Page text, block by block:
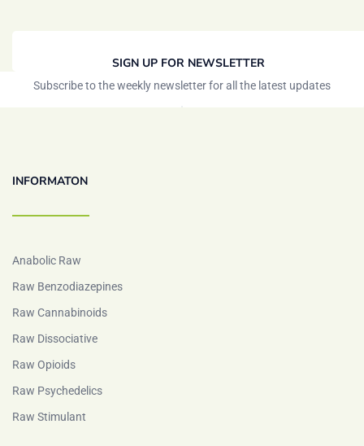
SIGN UP FOR NEWSLETTER
Subscribe to the weekly newsletter for all the latest updates
INFORMATON
Anabolic Raw
Raw Benzodiazepines
Raw Cannabinoids
Raw Dissociative
Raw Opioids
Raw Psychedelics
Raw Stimulant